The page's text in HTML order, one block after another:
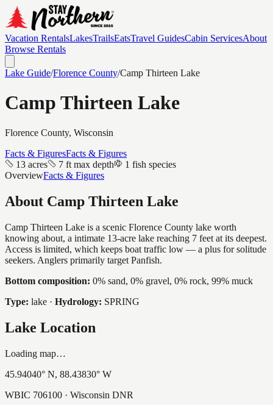
Vacation RentalsLakesTrailsEatsTravel GuidesCabin ServicesAbout
Browse Rentals
Lake Guide/Florence County/Camp Thirteen Lake
Camp Thirteen Lake
Florence County, Wisconsin
Facts & FiguresFacts & Figures
13 acres
7 ft max depth
1 fish species
OverviewFacts & Figures
About Camp Thirteen Lake
Camp Thirteen Lake is a scenic Florence County lake worth
knowing about, a intimate 13-acre lake reaching 7 feet at its deepest.
Access is limited, which keeps boat traffic low — a plus for solitude
seekers. Anglers primarily target Panfish.
Bottom composition: 0% sand, 0% gravel, 0% rock, 99% muck
Type: lake · Hydrology: SPRING
Lake Location
Loading map…
45.94040° N, 88.43830° W
WBIC 706100 · Wisconsin DNR